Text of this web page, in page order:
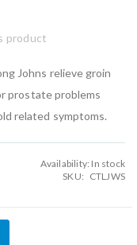
product
Johns relieve groin
prostate problems
related symptoms.
Availability: In stock
SKU
CTLJWS